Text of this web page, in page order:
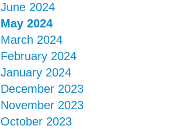
June 2024
May 2024
March 2024
February 2024
January 2024
December 2023
November 2023
October 2023